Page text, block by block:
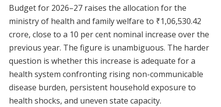
Budget for 2026–27 raises the allocation for the
ministry of health and family welfare to ₹1,06,530.42
crore, close to a 10 per cent nominal increase over the
previous year. The figure is unambiguous. The harder
question is whether this increase is adequate for a
health system confronting rising non-communicable
disease burden, persistent household exposure to
health shocks, and uneven state capacity.